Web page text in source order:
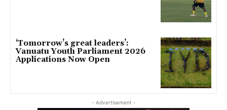
‘Tomorrow’s great leaders’:
Vanuatu Youth Parliament 2026
Applications Now Open
- Advertisement -